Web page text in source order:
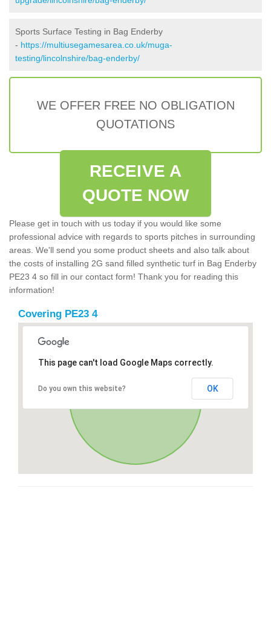
Sports Surface Testing in Bag Enderby
- https://multiusegamesarea.co.uk/muga-
testing/lincolnshire/bag-enderby/
WE OFFER FREE NO OBLIGATION
QUOTATIONS
RECEIVE A
QUOTE NOW
Please get in touch with us today if you would like some
professional advice with regards to sports pitches in surrounding
areas. We'll send you some product sheets and also talk about
the costs of installing 2G sand filled synthetic turf in Bag Enderby
PE23 4 so fill in our contact form! Thank you for reading this
information!
Covering PE23 4
This page can't load Google Maps correctly.
Do you own this website? OK